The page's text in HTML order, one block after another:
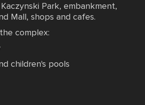
Park, embankment,
Mall, shops and cafes.
complex:
children's pools